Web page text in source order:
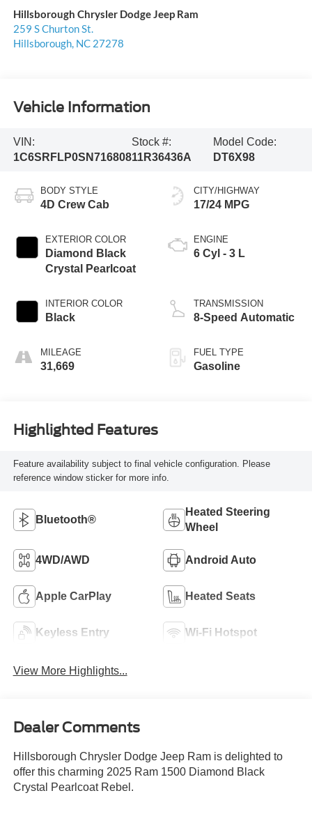
Hillsborough Chrysler Dodge Jeep Ram
259 S Churton St.
Hillsborough, NC 27278
Vehicle Information
VIN:
1C6SRFLP0SN716808
Stock #:
11R36436A
Model Code:
DT6X98
BODY STYLE
4D Crew Cab
EXTERIOR COLOR
Diamond Black
Crystal Pearlcoat
INTERIOR COLOR
Black
MILEAGE
31,669
CITY/HIGHWAY
17/24 MPG
ENGINE
6 Cyl - 3 L
TRANSMISSION
8-Speed Automatic
FUEL TYPE
Gasoline
Highlighted Features
Feature availability subject to final vehicle configuration. Please
reference window sticker for more info.
Bluetooth®
Heated Steering
Wheel
4WD/AWD Android Auto
Apple CarPlay Heated Seats
Keyless Entry Wi-Fi Hotspot
View More Highlights...
Dealer Comments
Hillsborough Chrysler Dodge Jeep Ram is delighted to
offer this charming 2025 Ram 1500 Diamond Black
Crystal Pearlcoat Rebel.